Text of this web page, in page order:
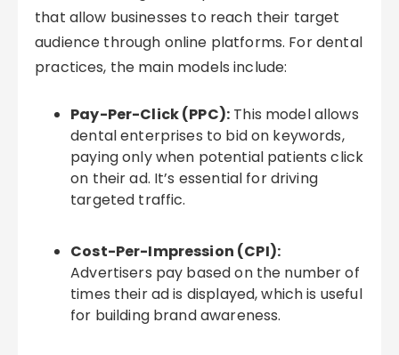
that allow businesses to reach their target
audience through online platforms. For dental
practices, the main models include:
Pay-Per-Click (PPC): This model allows
dental enterprises to bid on keywords,
paying only when potential patients click
on their ad. It’s essential for driving
targeted traffic.
Cost-Per-Impression (CPI):
Advertisers pay based on the number of
times their ad is displayed, which is useful
for building brand awareness.